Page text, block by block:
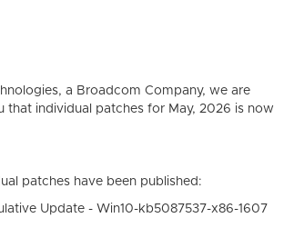
a Broadcom Company, we are
that individual patches for May, 2026 is now
patches have been published:
Update - Win10-kb5087537-x86-1607